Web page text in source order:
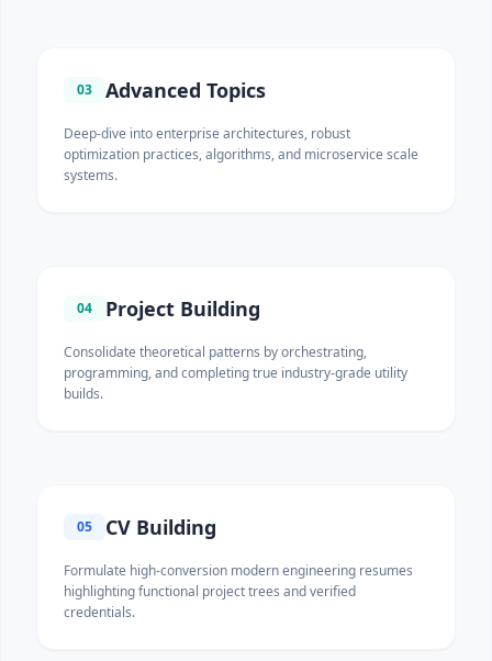
03 Advanced Topics
Deep-dive into enterprise architectures, robust
optimization practices, algorithms, and microservice scale
systems.
04 Project Building
Consolidate theoretical patterns by orchestrating,
programming, and completing true industry-grade utility
builds.
05 CV Building
Formulate high-conversion modern engineering resumes
highlighting functional project trees and verified
credentials.